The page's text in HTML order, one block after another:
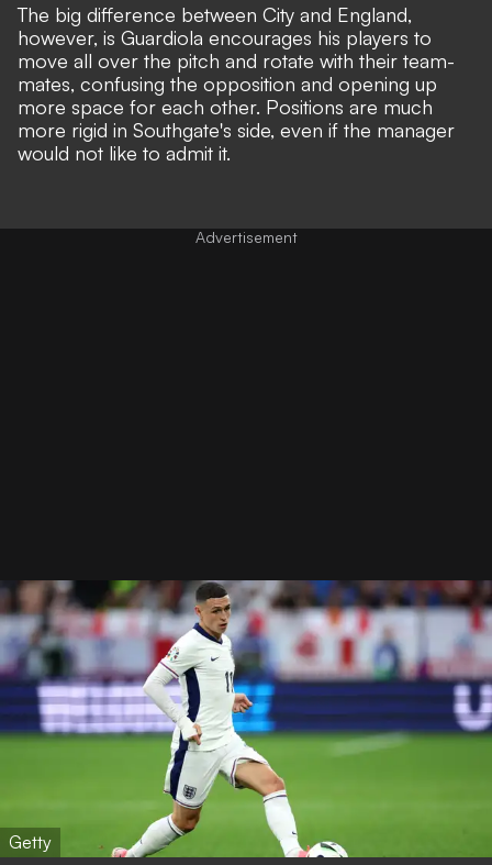
The big difference between City and England,
however, is Guardiola encourages his players to
move all over the pitch and rotate with their team-
mates, confusing the opposition and opening up
more space for each other. Positions are much
more rigid in Southgate's side, even if the manager
would not like to admit it.
Getty